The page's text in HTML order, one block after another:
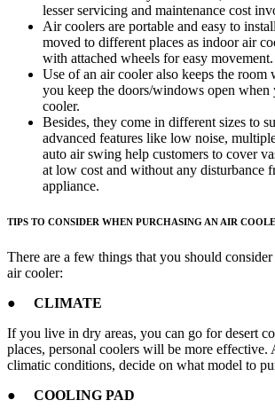
lesser servicing and maintenance cost
Air coolers are portable and easy to
moved to different places as indoor air
with attached wheels for easy movement.
Use of an air cooler also keeps the room
you keep the doors/windows open when
cooler.
Besides, they come in different sizes to
advanced features like low noise,
auto air swing help customers to cover
at low cost and without any disturbance
appliance.
TIPS TO CONSIDER WHEN PURCHASING AN AIR
There are a few things that you should
air cooler:
● CLIMATE
If you live in dry areas, you can go for desert
places, personal coolers will be more effective.
climatic conditions, decide on what model to
● COOLING PAD